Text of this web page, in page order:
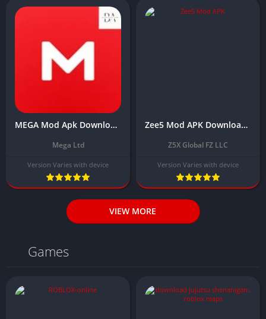
MEGA Mod Apk Download Latest Version 2025 [Unlocked Everything]
Mega Ltd
Version Varies with device
Zee5 Mod APK Download Latest (Premium Unlocked)
Z5X Global FZ LLC
Version Varies with device
VIEW MORE
Games